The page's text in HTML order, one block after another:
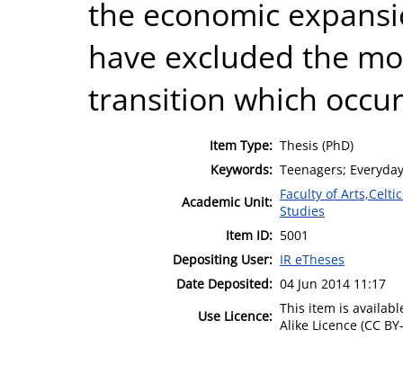
the economic
have excluded the
transition which
Item Type: Thesis (PhD)
Keywords: Teenagers;
Academic Unit: Faculty of
Studies
Item ID: 5001
Depositing User: IR eTheses
Date Deposited: 04 Jun 2014 11:17
Use Licence: This item is
Alike Licence (CC